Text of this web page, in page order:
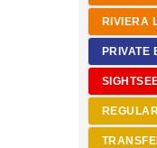
RIVIERA
PRIVATE